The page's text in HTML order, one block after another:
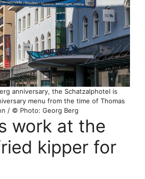
anniversary, the Schatzalphotel is
menu from the time of Thomas
/ © Photo: Georg Berg
work at the
kipper for